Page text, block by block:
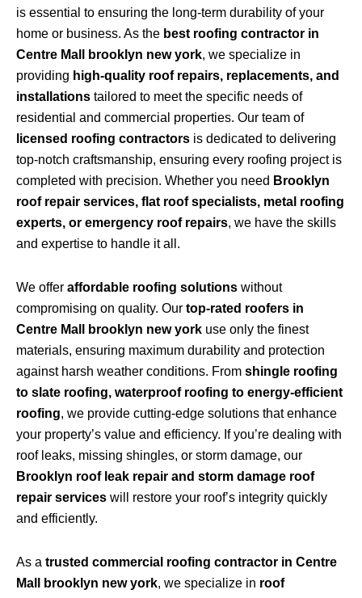
is essential to ensuring the long-term durability of your
home or business. As the best roofing contractor in
Centre Mall brooklyn new york, we specialize in
providing high-quality roof repairs, replacements, and
installations tailored to meet the specific needs of
residential and commercial properties. Our team of
licensed roofing contractors is dedicated to delivering
top-notch craftsmanship, ensuring every roofing project is
completed with precision. Whether you need Brooklyn
roof repair services, flat roof specialists, metal roofing
experts, or emergency roof repairs, we have the skills
and expertise to handle it all.
We offer affordable roofing solutions without
compromising on quality. Our top-rated roofers in
Centre Mall brooklyn new york use only the finest
materials, ensuring maximum durability and protection
against harsh weather conditions. From shingle roofing
to slate roofing, waterproof roofing to energy-efficient
roofing, we provide cutting-edge solutions that enhance
your property’s value and efficiency. If you’re dealing with
roof leaks, missing shingles, or storm damage, our
Brooklyn roof leak repair and storm damage roof
repair services will restore your roof’s integrity quickly
and efficiently.
As a trusted commercial roofing contractor in Centre
Mall brooklyn new york, we specialize in roof